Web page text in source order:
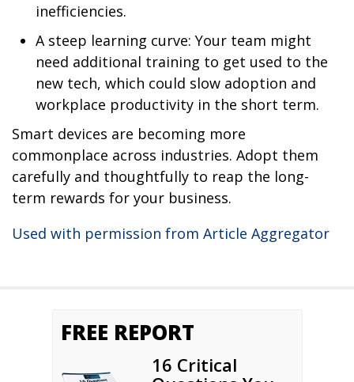
inefficiencies.
A steep learning curve: Your team might
need additional training to get used to the
new tech, which could slow adoption and
workplace productivity in the short term.
Smart devices are becoming more
commonplace across industries. Adopt them
carefully and thoughtfully to reap the long-
term rewards for your business.
Used with permission from Article Aggregator
FREE REPORT
16 Critical